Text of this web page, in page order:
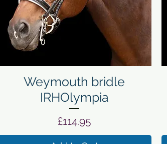
Quick View
Weymouth bridle
IRHOlympia
Price
£114.95